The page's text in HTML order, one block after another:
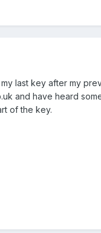
last key after my
and have heard
of the key.